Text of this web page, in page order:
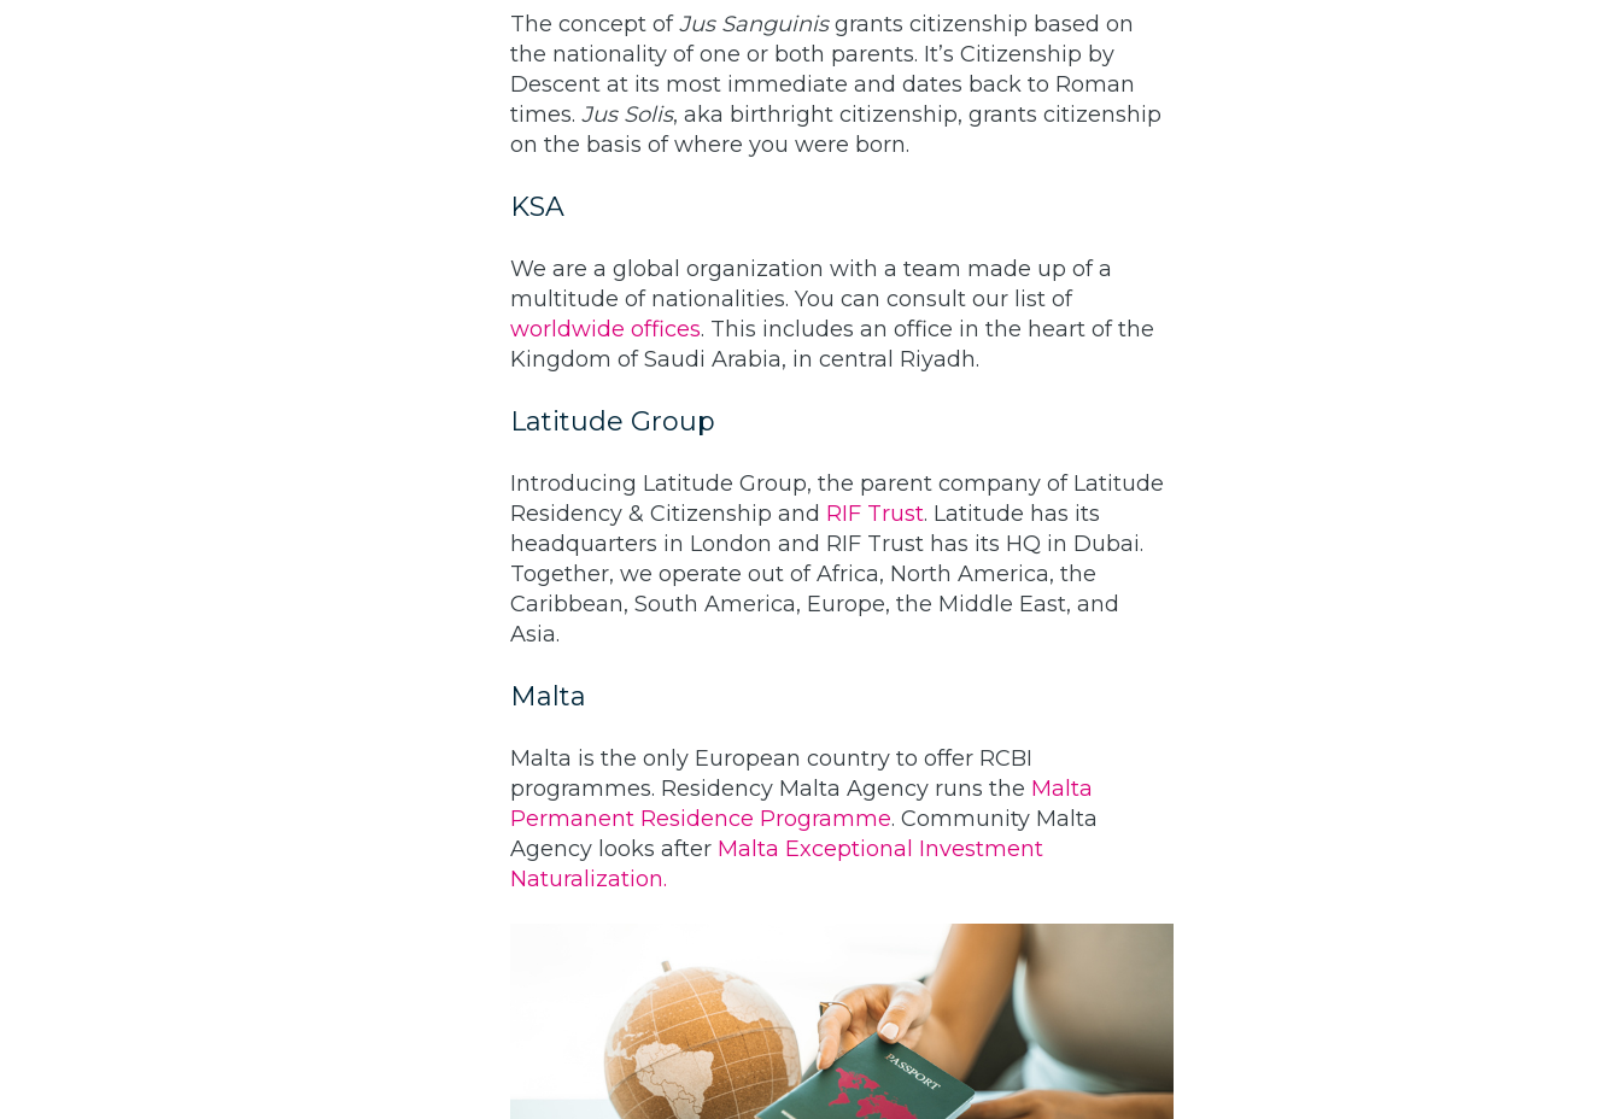
The concept ofJus Sanguinisgrants citizenship based on
the nationality of one or both parents. It’s Citizenship by
Descent at its most immediate and dates back to Roman
times. Jus Solis, aka birthright citizenship, grants citizenship
on the basis of where you were born.
KSA
We are a global organization with a team made up of a
multitude of nationalities. You can consult our list of
worldwide offices. This includes an office in the heart of the
Kingdom of Saudi Arabia, in central Riyadh.
Latitude Group
Introducing Latitude Group, the parent company of Latitude
Residency & Citizenship and RIF Trust. Latitude has its
headquarters in London and RIF Trust has its HQ in Dubai.
Together, we operate out of Africa, North America, the
Caribbean, South America, Europe, the Middle East, and
Asia.
Malta
Malta is the only European country to offer RCBI
programmes. Residency Malta Agency runs the Malta
Permanent Residence Programme. Community Malta
Agency looks after Malta Exceptional Investment
Naturalization.